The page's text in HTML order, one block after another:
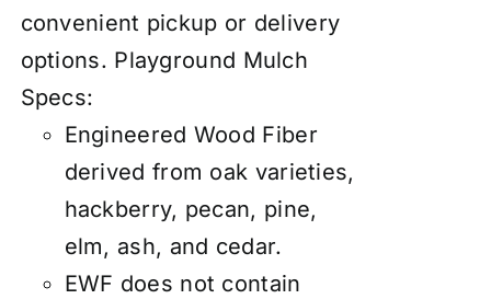
convenient pickup or delivery
options. Playground Mulch
Specs:
Engineered Wood Fiber
derived from oak varieties,
hackberry, pecan, pine,
elm, ash, and cedar.
EWF does not contain